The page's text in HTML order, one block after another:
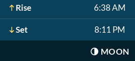
Rise 6:38 AM
Set 8:11 PM
🌗 MOON